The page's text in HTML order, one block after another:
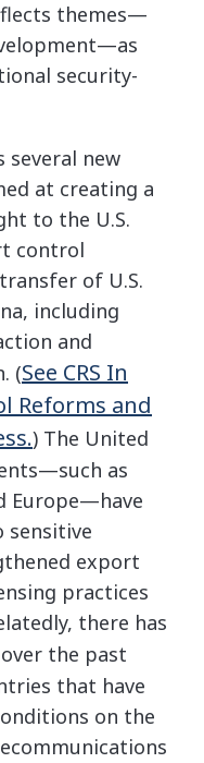
themes—
security-
several new
at creating a
to the U.S.
control
of U.S.
including
and
(See CRS In
Reforms and
) The United
as
Europe—have
sensitive
export
practices
there has
over the past
that have
on the